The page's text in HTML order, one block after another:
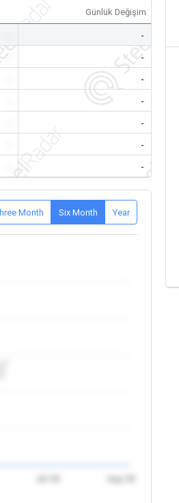
Günlük Değişim
-
-
-
-
-
-
-
Month Six Month Year